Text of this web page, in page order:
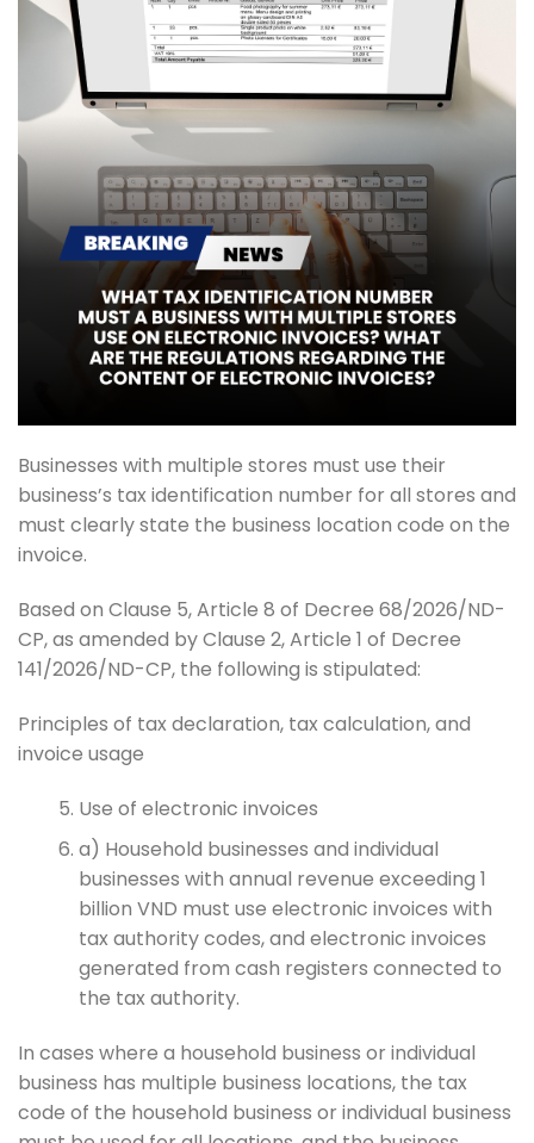
Businesses with multiple stores must use their
business’s tax identification number for all stores and
must clearly state the business location code on the
invoice.
Based on Clause 5, Article 8 of Decree 68/2026/ND-
CP, as amended by Clause 2, Article 1 of Decree
141/2026/ND-CP, the following is stipulated:
Principles of tax declaration, tax calculation, and
invoice usage
Use of electronic invoices
a) Household businesses and individual
businesses with annual revenue exceeding 1
billion VND must use electronic invoices with
tax authority codes, and electronic invoices
generated from cash registers connected to
the tax authority.
In cases where a household business or individual
business has multiple business locations, the tax
code of the household business or individual business